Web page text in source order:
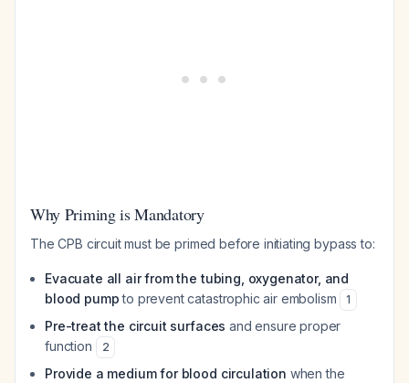
Why Priming is Mandatory
The CPB circuit must be primed before initiating bypass to:
Evacuate all air from the tubing, oxygenator, and
blood pumpto prevent catastrophic air embolism 1
Pre-treat the circuit surfaces and ensure proper
function
2
Provide a medium for blood circulation when the